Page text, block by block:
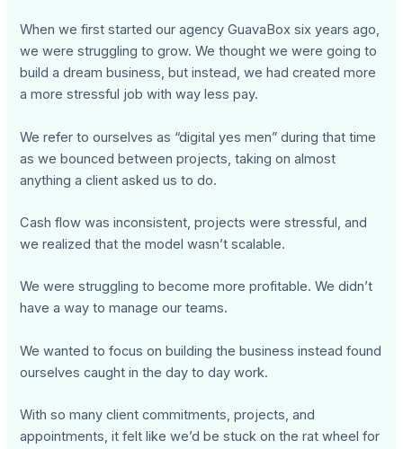
When we first started our agency GuavaBox six years ago,
we were struggling to grow. We thought we were going to
build a dream business, but instead, we had created more
a more stressful job with way less pay.
We refer to ourselves as “digital yes men” during that time
as we bounced between projects, taking on almost
anything a client asked us to do.
Cash flow was inconsistent, projects were stressful, and
we realized that the model wasn’t scalable.
We were struggling to become more profitable. We didn’t
have a way to manage our teams.
We wanted to focus on building the business instead found
ourselves caught in the day to day work.
With so many client commitments, projects, and
appointments, it felt like we’d be stuck on the rat wheel for